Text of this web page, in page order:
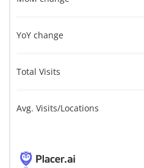
YoY change
Total Visits
Avg. Visits/Locations